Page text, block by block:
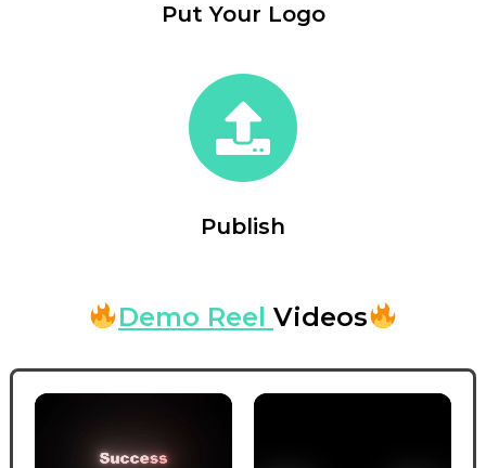
Put Your Logo
Publish
Demo Reel Videos